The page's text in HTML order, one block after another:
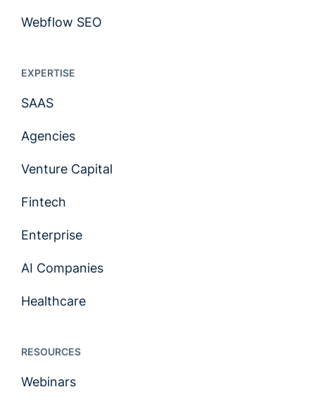
Webflow SEO
EXPERTISE
SAAS
Agencies
Venture Capital
Fintech
Enterprise
AI Companies
Healthcare
RESOURCES
Webinars